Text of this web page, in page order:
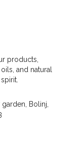
products,
and natural
Bolinj,